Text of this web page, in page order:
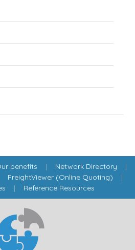
benefits | Network Directory |
FreightViewer (Online Quoting) |
| Reference Resources